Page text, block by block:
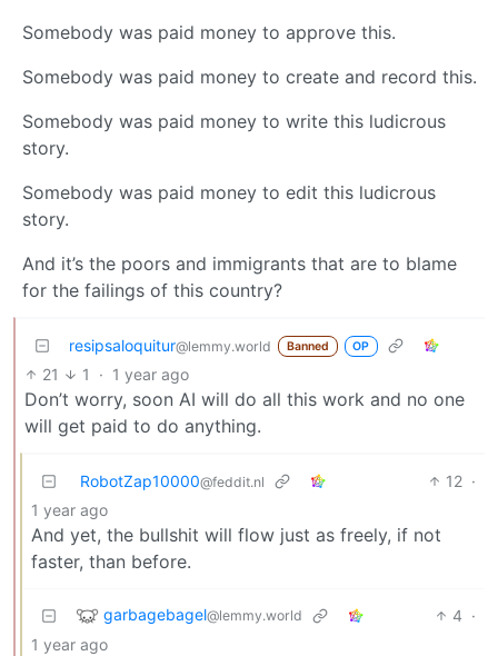
Somebody was paid money to approve this.
Somebody was paid money to create and record this.
Somebody was paid money to write this ludicrous
story.
Somebody was paid money to edit this ludicrous
story.
And it’s the poors and immigrants that are to blame
for the failings of this country?
resipsaloquitur@lemmy.world Banned OP
21 1 · 1 year ago
Don’t worry, soon AI will do all this work and no one
will get paid to do anything.
RobotZap10000@feddit.nl 12 ·
1 year ago
And yet, the bullshit will flow just as freely, if not
faster, than before.
garbagebagel@lemmy.world 4 ·
1 year ago